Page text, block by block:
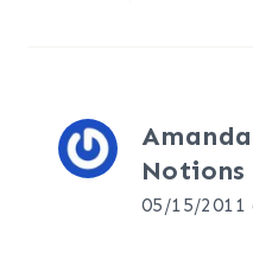
Notions
05/15/